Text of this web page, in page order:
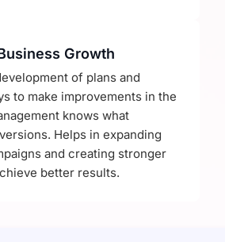
Growth
of plans and
to make improvements in the
knows what
Helps in expanding
and creating stronger
better results.